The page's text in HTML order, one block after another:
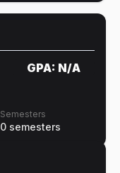
GPA: N/A
Semesters
0 semesters